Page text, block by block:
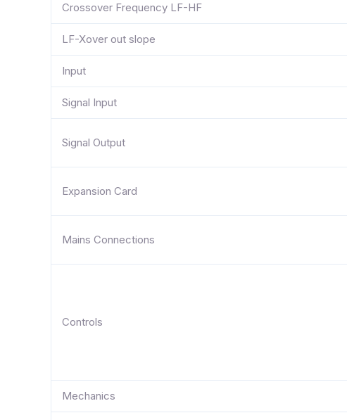
Crossover Frequency LF-HF
LF-Xover out slope
Input
Signal Input
Signal Output
Expansion Card
Mains Connections
Controls
Mechanics